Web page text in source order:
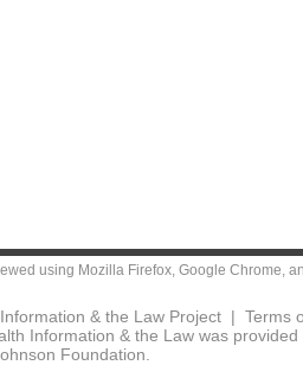
using Mozilla Firefox, Google Chrome,
& the Law Project | Terms
Information & the Law was
Foundation.